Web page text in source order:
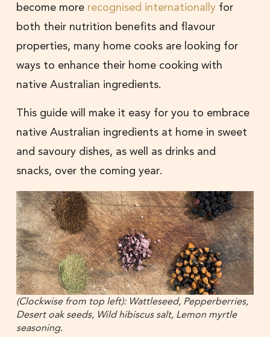
become more recognised internationally for
both their nutrition benefits and flavour
properties, many home cooks are looking for
ways to enhance their home cooking with
native Australian ingredients.
This guide will make it easy for you to embrace
native Australian ingredients at home in sweet
and savoury dishes, as well as drinks and
snacks, over the coming year.
(Clockwise from top left): Wattleseed, Pepperberries,
Desert oak seeds, Wild hibiscus salt, Lemon myrtle
seasoning.